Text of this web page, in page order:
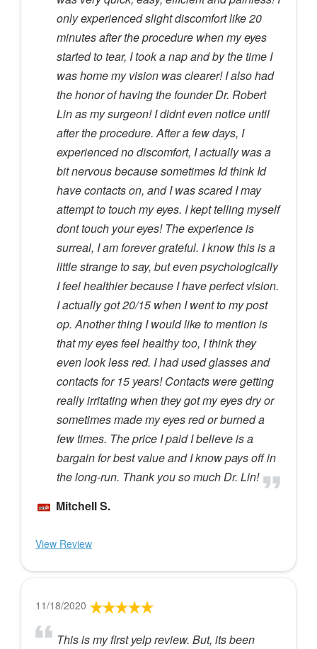
only experienced slight discomfort like 20
minutes after the procedure when my eyes
started to tear, I took a nap and by the time I
was home my vision was clearer! I also had
the honor of having the founder Dr. Robert
Lin as my surgeon! I didnt even notice until
after the procedure. After a few days, I
experienced no discomfort, I actually was a
bit nervous because sometimes Id think Id
have contacts on, and I was scared I may
attempt to touch my eyes. I kept telling myself
dont touch your eyes! The experience is
surreal, I am forever grateful. I know this is a
little strange to say, but even psychologically
I feel healthier because I have perfect vision.
I actually got 20/15 when I went to my post
op. Another thing I would like to mention is
that my eyes feel healthy too, I think they
even look less red. I had used glasses and
contacts for 15 years! Contacts were getting
really irritating when they got my eyes dry or
sometimes made my eyes red or burned a
few times. The price I paid I believe is a
bargain for best value and I know pays off in
the long-run. Thank you so much Dr. Lin!
Mitchell S.
View Review
11/18/2020
This is my first yelp review. But, its been